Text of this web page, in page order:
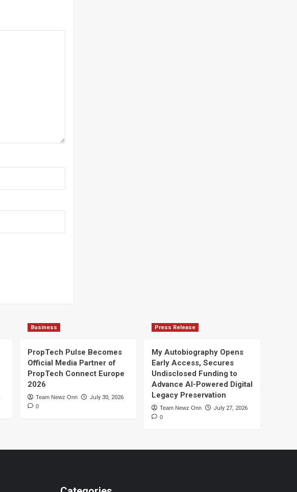
Business
PropTech Pulse Becomes
Official Media Partner of
PropTech Connect Europe
2026
Team Newz Onn July 30, 2026
0
Press Release
My Autobiography Opens
Early Access, Secures
Undisclosed Funding to
Advance AI-Powered Digital
Legacy Preservation
Team Newz Onn July 27, 2026
0